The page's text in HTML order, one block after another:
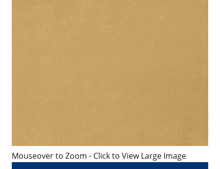
Mouseover to Zoom - Click to View Large Image